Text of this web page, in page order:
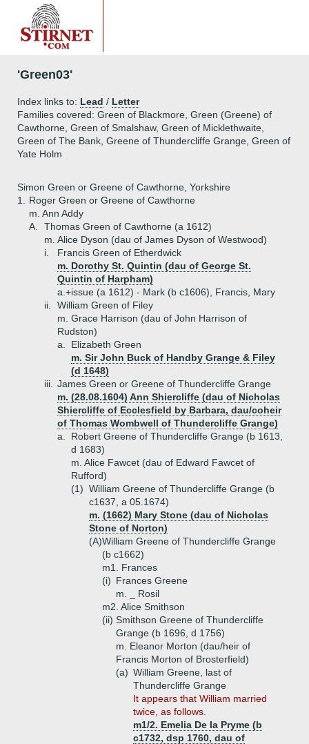
'Green03'
Index links to: Lead / Letter
Families covered: Green of Blackmore, Green (Greene) of
Cawthorne, Green of Smalshaw, Green of Micklethwaite,
Green of The Bank, Greene of Thundercliffe Grange, Green of
Yate Holm
Simon Green or Greene of Cawthorne, Yorkshire
1.
Roger Green or Greene of Cawthorne
m. Ann Addy
A.
Thomas Green of Cawthorne (a 1612)
m. Alice Dyson (dau of James Dyson of Westwood)
i.
Francis Green of Etherdwick
m. Dorothy St. Quintin (dau of George St.
Quintin of Harpham)
a.+issue (a 1612) - Mark (b c1606), Francis, Mary
ii.
William Green of Filey
m. Grace Harrison (dau of John Harrison of
Rudston)
a.
Elizabeth Green
m. Sir John Buck of Handby Grange & Filey
(d 1648)
iii.
James Green or Greene of Thundercliffe Grange
m. (28.08.1604) Ann Shiercliffe (dau of Nicholas
Shiercliffe of Ecclesfield by Barbara, dau/coheir
of Thomas Wombwell of Thundercliffe Grange)
a.
Robert Greene of Thundercliffe Grange (b 1613,
d 1683)
m. Alice Fawcet (dau of Edward Fawcet of
Rufford)
(1) William Greene of Thundercliffe Grange (b
c1637, a 05.1674)
m. (1662) Mary Stone (dau of Nicholas
Stone of Norton)
(A)William Greene of Thundercliffe Grange
(b c1662)
m1. Frances
(i) Frances Greene
m. _ Rosil
m2. Alice Smithson
(ii) Smithson Greene of Thundercliffe
Grange (b 1696, d 1756)
m. Eleanor Morton (dau/heir of
Francis Morton of Brosterfield)
(a) William Greene, last of
Thundercliffe Grange
It appears that William married
twice, as follows.
m1/2. Emelia De la Pryme (b
c1732, dsp 1760, dau of